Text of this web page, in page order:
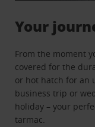
Your
From the moment
covered for the
or hot hatch for an
business trip or
holiday – your
tarmac.